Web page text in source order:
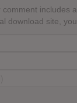
comment includes
download site,